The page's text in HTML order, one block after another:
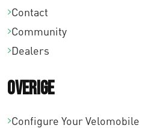
Contact
Community
Dealers
Overige
Configure Your Velomobile